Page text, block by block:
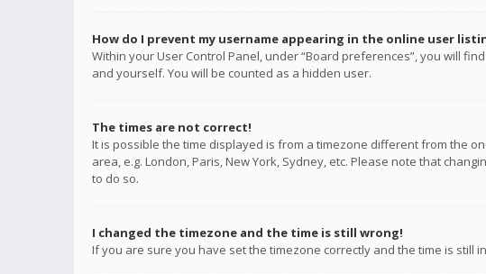
How do I prevent my username appearing in the online user
Within your User Control Panel, under “Board preferences”, you will
and yourself. You will be counted as a hidden user.
The times are not correct!
It is possible the time displayed is from a timezone different from the
area, e.g. London, Paris, New York, Sydney, etc. Please note that
to do so.
I changed the timezone and the time is still wrong!
If you are sure you have set the timezone correctly and the time is still